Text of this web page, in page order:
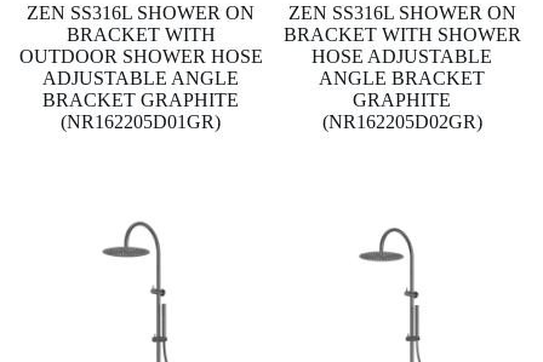
ZEN SS316L SHOWER ON
BRACKET WITH
OUTDOOR SHOWER HOSE
ADJUSTABLE ANGLE
BRACKET GRAPHITE
(NR162205D01GR)
ZEN SS316L SHOWER ON
BRACKET WITH SHOWER
HOSE ADJUSTABLE
ANGLE BRACKET
GRAPHITE
(NR162205D02GR)